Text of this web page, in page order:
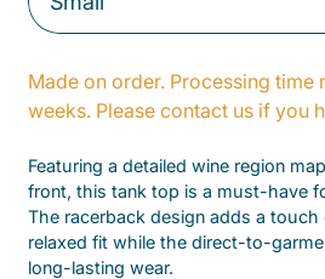
Made on order. Processing time
weeks. Please contact us if you
Featuring a detailed wine region
front, this tank top is a must-have
The racerback design adds a
relaxed fit while the direct-to-
long-lasting wear.